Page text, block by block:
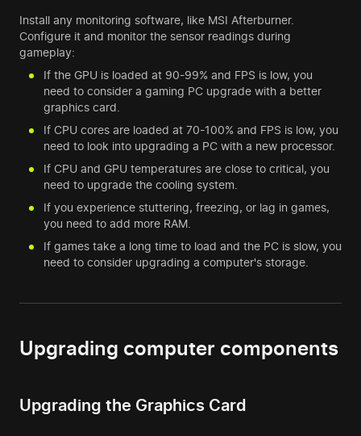
Install any monitoring software, like MSI Afterburner.
Configure it and monitor the sensor readings during
gameplay:
If the GPU is loaded at 90-99% and FPS is low, you
need to consider a gaming PC upgrade with a better
graphics card.
If CPU cores are loaded at 70-100% and FPS is low, you
need to look into upgrading a PC with a new processor.
If CPU and GPU temperatures are close to critical, you
need to upgrade the cooling system.
If you experience stuttering, freezing, or lag in games,
you need to add more RAM.
If games take a long time to load and the PC is slow, you
need to consider upgrading a computer's storage.
Upgrading computer components
Upgrading the Graphics Card